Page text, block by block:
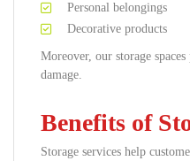
Personal belongings
Decorative products
Moreover, our storage
damage.
Benefits of
Storage services help